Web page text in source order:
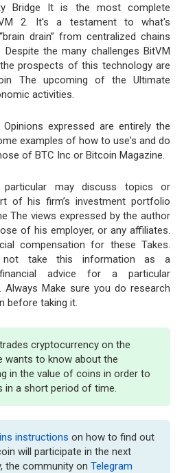
Bridge It is the most complete
2. It's a testament to what's
drain” from centralized chains
the many challenges BitVM
prospects of this technology are
The upcoming of the Ultimate
activities.
expressed are entirely the
examples of how to use's and do
of BTC Inc or Bitcoin Magazine.
particular may discuss topics or
of his firm’s investment portfolio
The views expressed by the author
of his employer, or any affiliates.
compensation for these Takes.
not take this information as a
advice for a particular
Always Make sure you do research
before taking it.
cryptocurrency on the
wants to know about the
in the value of coins in order to
in a short period of time.
instructions on how to find out
will participate in the next
the community on Telegram